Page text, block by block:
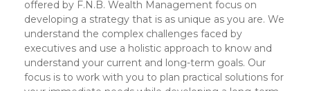
Find a
Branch/ATM
Contact us
Go To Personal Banking
offered by F.N.B. Wealth Management focus on
developing a strategy that is as unique as you are. We
understand the complex challenges faced by
executives and use a holistic approach to know and
understand your current and long-term goals. Our
focus is to work with you to plan practical solutions for